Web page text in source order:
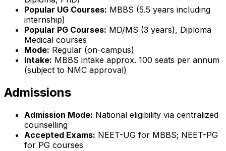
Popular UG Courses: MBBS (5.5 years including
internship)
Popular PG Courses: MD/MS (3 years), Diploma
Medical courses
Mode: Regular (on-campus)
Intake: MBBS intake approx. 100 seats per annum
(subject to NMC approval)
Admissions
Admission Mode: National eligibility via centralized
counselling
Accepted Exams: NEET-UG for MBBS; NEET-PG
for PG courses